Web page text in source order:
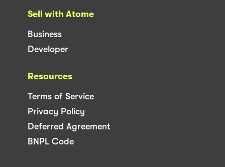
Sell with Atome
Business
Developer
Resources
Terms of Service
Privacy Policy
Deferred Agreement
BNPL Code